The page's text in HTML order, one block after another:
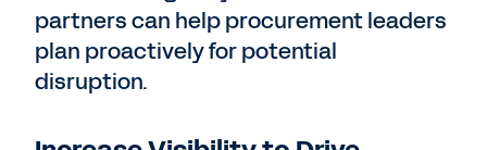
partners can help procurement leaders
plan proactively for potential
disruption.